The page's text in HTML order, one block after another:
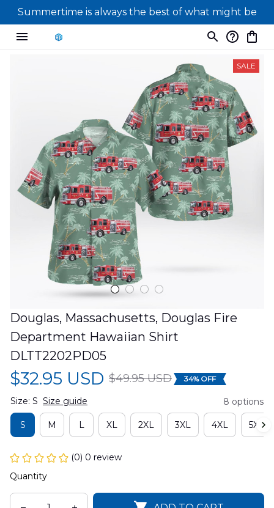
Summertime is always the best of what might be
SALE
Douglas, Massachusetts, Douglas Fire
Department Hawaiian Shirt
DLTT2202PD05
$32.95 USD $49.95 USD 34% OFF
Size: S Size guide 8 options
S M L XL 2XL 3XL 4XL 5XL
(0) 0 review
Quantity